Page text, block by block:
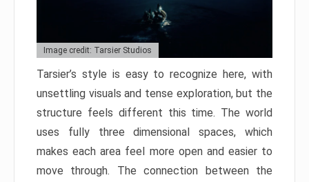
Image credit: Tarsier Studios
Tarsier’s style is easy to recognize here, with
unsettling visuals and tense exploration, but the
structure feels different this time. The world
uses fully three dimensional spaces, which
makes each area feel more open and easier to
move through. The connection between the